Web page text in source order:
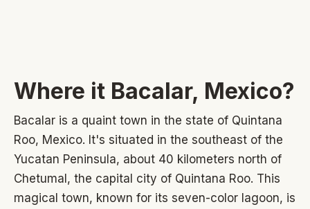
Where it Bacalar, Mexico?
Bacalar is a quaint town in the state of Quintana
Roo, Mexico. It's situated in the southeast of the
Yucatan Peninsula, about 40 kilometers north of
Chetumal, the capital city of Quintana Roo. This
magical town, known for its seven-color lagoon, is